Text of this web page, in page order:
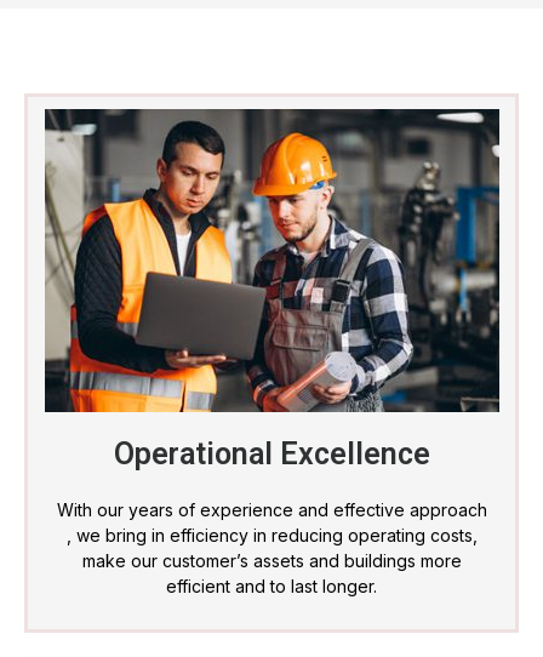
Operational Excellence
With our years of experience and effective approach
, we bring in efficiency in reducing operating costs,
make our customer’s assets and buildings more
efficient and to last longer.